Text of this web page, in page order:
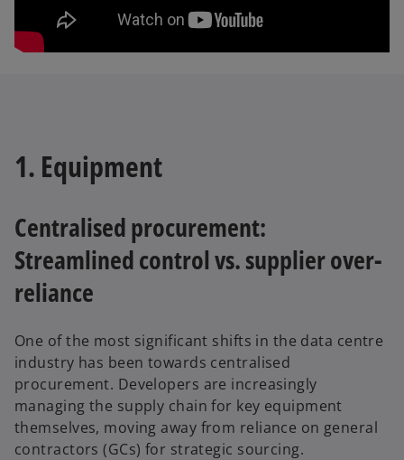
1. Equipment
Centralised procurement:
Streamlined control vs. supplier over-
reliance
One of the most significant shifts in the data centre
industry has been towards centralised
procurement. Developers are increasingly
managing the supply chain for key equipment
themselves, moving away from reliance on general
contractors (GCs) for strategic sourcing.